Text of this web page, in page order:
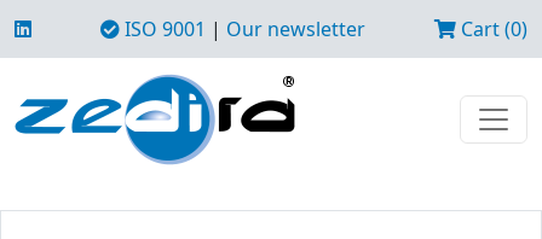
ISO 9001 | Our newsletter Cart (0)